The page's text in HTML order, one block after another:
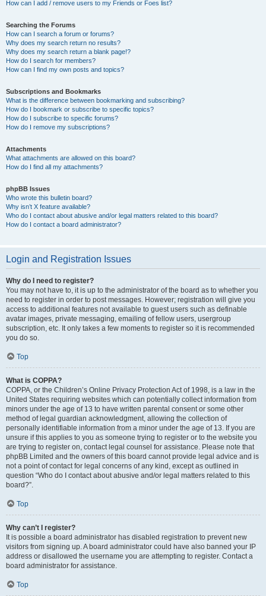
How can I add / remove users to my Friends or Foes list?
Searching the Forums
How can I search a forum or forums?
Why does my search return no results?
Why does my search return a blank page!?
How do I search for members?
How can I find my own posts and topics?
Subscriptions and Bookmarks
What is the difference between bookmarking and subscribing?
How do I bookmark or subscribe to specific topics?
How do I subscribe to specific forums?
How do I remove my subscriptions?
Attachments
What attachments are allowed on this board?
How do I find all my attachments?
phpBB Issues
Who wrote this bulletin board?
Why isn’t X feature available?
Who do I contact about abusive and/or legal matters related to this board?
How do I contact a board administrator?
Login and Registration Issues
Why do I need to register?
You may not have to, it is up to the administrator of the board as to whether you
need to register in order to post messages. However; registration will give you
access to additional features not available to guest users such as definable
avatar images, private messaging, emailing of fellow users, usergroup
subscription, etc. It only takes a few moments to register so it is recommended
you do so.
Top
What is COPPA?
COPPA, or the Children’s Online Privacy Protection Act of 1998, is a law in the
United States requiring websites which can potentially collect information from
minors under the age of 13 to have written parental consent or some other
method of legal guardian acknowledgment, allowing the collection of
personally identifiable information from a minor under the age of 13. If you are
unsure if this applies to you as someone trying to register or to the website you
are trying to register on, contact legal counsel for assistance. Please note that
phpBB Limited and the owners of this board cannot provide legal advice and is
not a point of contact for legal concerns of any kind, except as outlined in
question “Who do I contact about abusive and/or legal matters related to this
board?”.
Top
Why can’t I register?
It is possible a board administrator has disabled registration to prevent new
visitors from signing up. A board administrator could have also banned your IP
address or disallowed the username you are attempting to register. Contact a
board administrator for assistance.
Top